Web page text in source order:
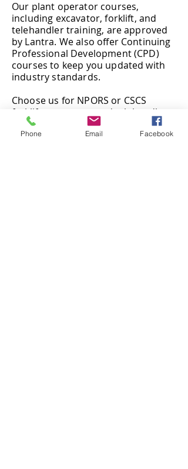
Our plant operator courses,
including excavator, forklift, and
telehandler training, are approved
by Lantra. We also offer Continuing
Professional Development (CPD)
courses to keep you updated with
industry standards.
Choose us for NPORS or CSCS
forklift, excavator, and telehandler
training to advance your career.
Our courses are recognised across
Phone Email Facebook